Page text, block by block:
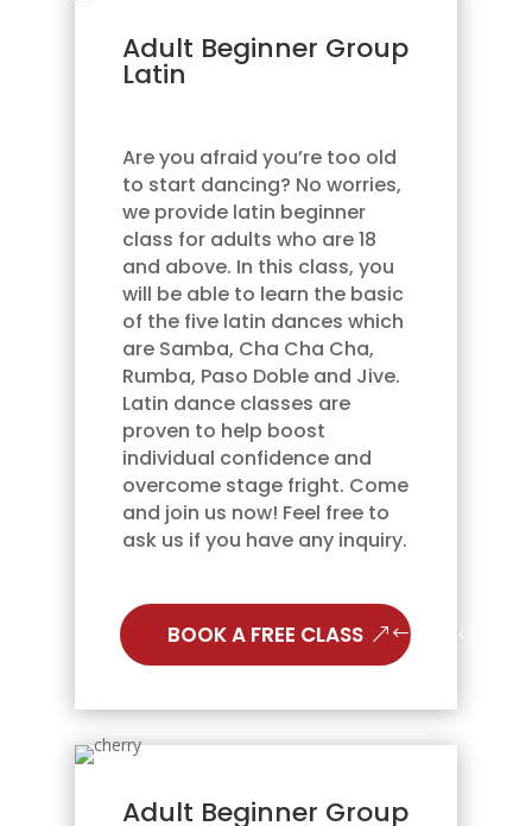
Adult Beginner Group
Latin
Are you afraid you’re too old
to start dancing? No worries,
we provide latin beginner
class for adults who are 18
and above. In this class, you
will be able to learn the basic
of the five latin dances which
are Samba, Cha Cha Cha,
Rumba, Paso Doble and Jive.
Latin dance classes are
proven to help boost
individual confidence and
overcome stage fright. Come
and join us now! Feel free to
ask us if you have any inquiry.
BOOK A FREE CLASS
Adult Beginner Group